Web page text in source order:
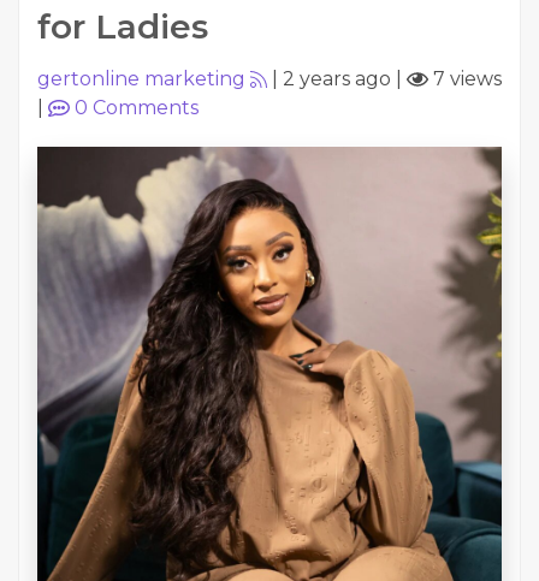
for Ladies
gertonline marketing 2 years ago
7 views
0 Comments